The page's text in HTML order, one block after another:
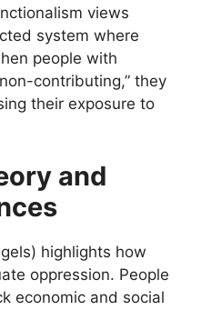
views
system where
people with
contributing,” they
their exposure to
and
highlights how
oppression. People
economic and social